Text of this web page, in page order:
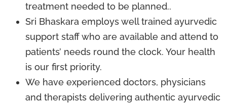
treatment needed to be planned..
Sri Bhaskara employs well trained ayurvedic
support staff who are available and attend to
patients’ needs round the clock. Your health
is our first priority.
We have experienced doctors, physicians
and therapists delivering authentic ayurvedic